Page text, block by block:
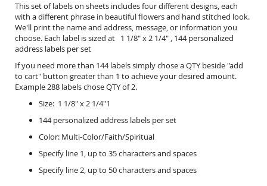
This set of labels on sheets includes four different designs, each
with a different phrase in beautiful flowers and hand stitched look.
We'll print the name and address, message, or information you
choose. Each label is sized at 1 1/8" x 2 1/4" , 144 personalized
address labels per set
If you need more than 144 labels simply chose a QTY beside "add
to cart" button greater than 1 to achieve your desired amount.
Example 288 labels chose QTY of 2.
Size: 1 1/8" x 2 1/4"1
144 personalized address labels per set
Color: Multi-Color/Faith/Spiritual
Specify line 1, up to 35 characters and spaces
Specify line 2, up to 50 characters and spaces